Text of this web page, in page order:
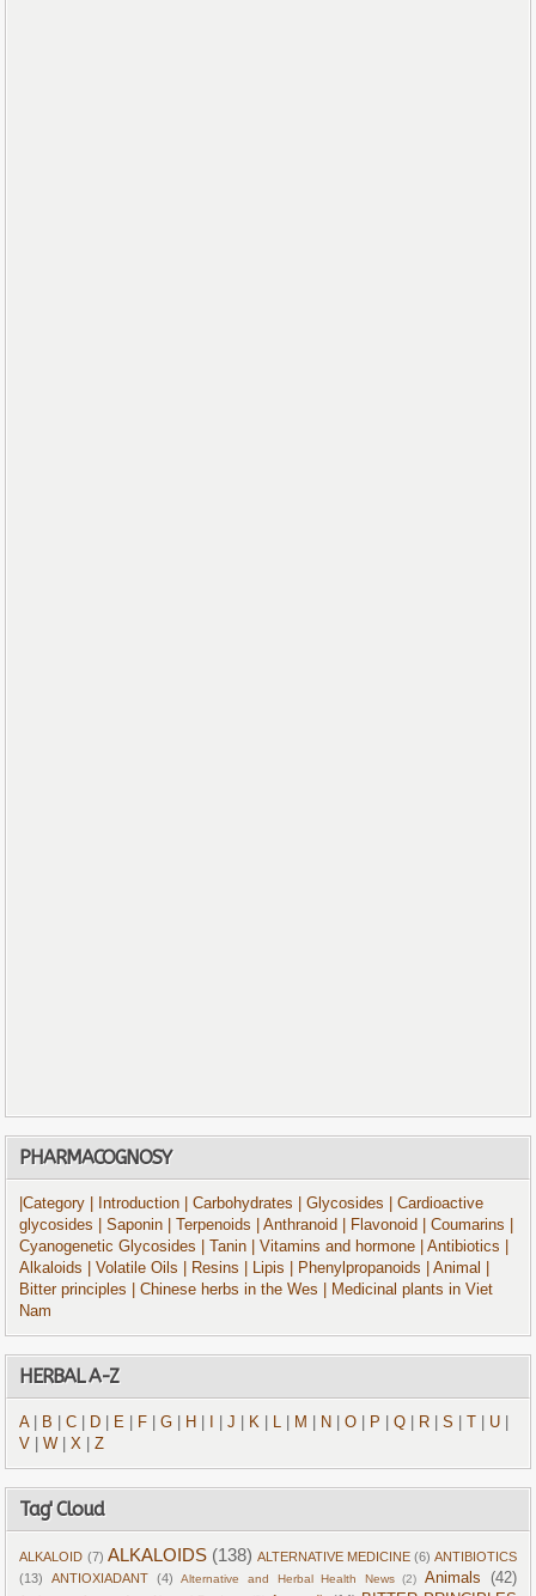
PHARMACOGNOSY
|Category | Introduction | Carbohydrates | Glycosides
| Cardioactive
glycosides
| Saponin | Terpenoids | Anthranoid | Flavonoid | Coumarins
Cyanogenetic Glycosides
| Tanin | Vitamins and hormone | Antibiotics
Alkaloids
| Volatile Oils | Resins | Lipis | Phenylpropanoids | Animal
Bitter principles
| Chinese herbs in the Wes
| Medicinal plants in Viet
Nam
HERBAL A-Z
A| B |C D E F |G H |J K M N |O P |Q R |S |T U
V |W |X |Z
Tag' Cloud
ALKALOID (7) ALKALOIDS (138) ALTERNATIVE MEDICINE (6) ANTIBIOTICS
(13)
ANTIOXIADANT (4) Alternative and Herbal Health News (2) Animals (42)